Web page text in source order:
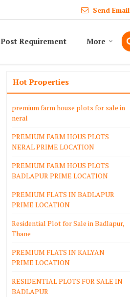
Send Email
Post Requirement More
Hot Properties
premium farm house plots for sale in
neral
PREMIUM FARM HOUS PLOTS
NERAL PRIME LOCATION
PREMIUM FARM HOUS PLOTS
BADLAPUR PRIME LOCATION
PREMIUM FLATS IN BADLAPUR
PRIME LOCATION
Residential Plot for Sale in Badlapur,
Thane
PREMIUM FLATS IN KALYAN
PRIME LOCATION
RESIDENTIAL PLOTS FOR SALE IN
BADLAPUR